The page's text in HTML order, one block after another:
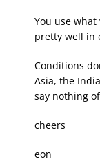
You use what
pretty well in
Conditions
Asia, the
say nothing
cheers
eon